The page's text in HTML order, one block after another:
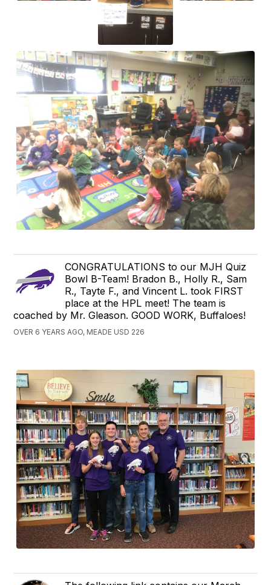
CONGRATULATIONS to our MJH Quiz
Bowl B-Team! Bradon B., Holly R., Sam
R., Tayte F., and Vincent L. took FIRST
place at the HPL meet! The team is
coached by Mr. Gleason. GOOD WORK, Buffaloes!
OVER 6 YEARS AGO, MEADE USD 226